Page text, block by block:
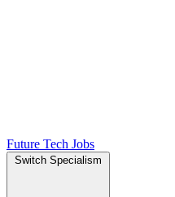
Future Tech Jobs
Switch Specialism